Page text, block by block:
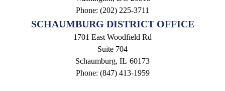
Phone: (202) 225-3711
SCHAUMBURG DISTRICT OFFICE
1701 East Woodfield Rd
Suite 704
Schaumburg, IL60173
Phone: (847) 413-1959